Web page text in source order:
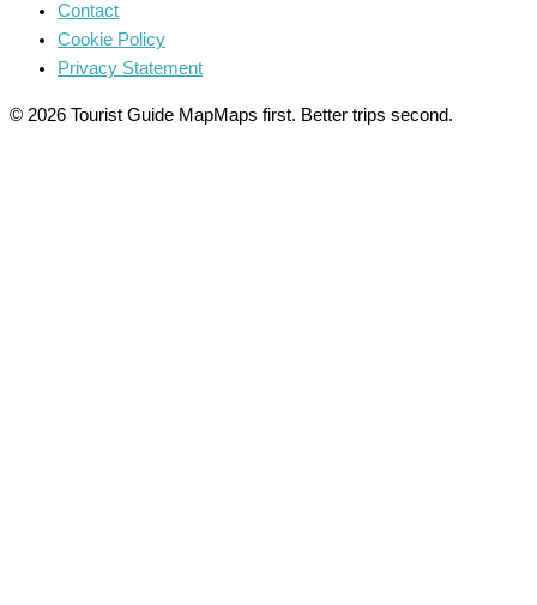
Contact
Cookie Policy
Privacy Statement
© 2026 Tourist Guide MapMaps first. Better trips second.